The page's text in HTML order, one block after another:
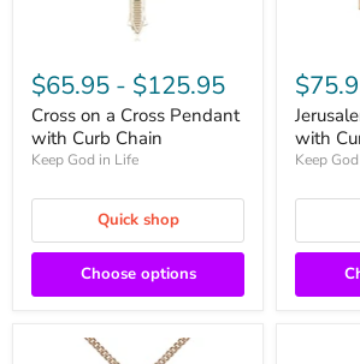
$65.95 - $125.95
Cross on a Cross Pendant
with Curb Chain
Keep God in Life
Quick shop
Choose options
with
Keep